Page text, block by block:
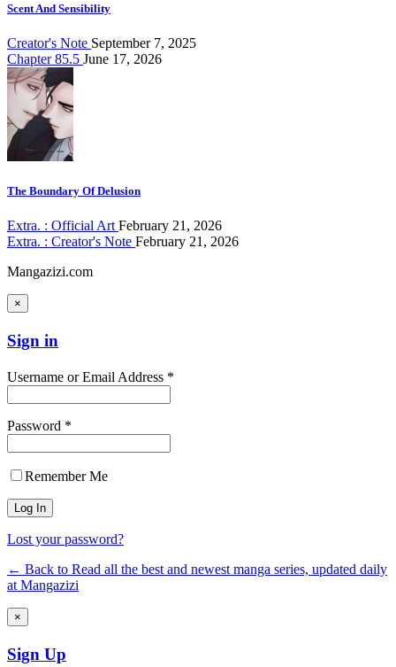
Scent And Sensibility
Creator's Note September 7, 2025
Chapter 85.5 June 17, 2026
The Boundary Of Delusion
Extra. : Official Art February 21, 2026
Extra. : Creator's Note February 21, 2026
Mangazizi.com
×
Sign in
Username or Email Address *
Password *
Remember Me
Lost your password?
← Back to Read all the best and newest manga series, updated daily
at Mangazizi
×
Sign Up